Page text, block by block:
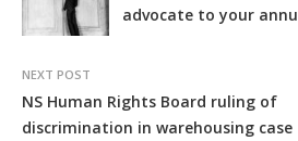
advocate to your
NEXT POST
NS Human Rights Board ruling of
discrimination in warehousing case